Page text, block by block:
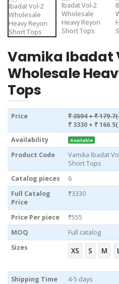
Vamika Ibadat
Wholesale
Tops
Price ₹ 3594+ ₹
₹ 3330 + ₹
Availability
Available
Product Code
Vamika Ibadat
Short Tops
Catalog pieces
6
Full Catalog
Price
₹3330
Price Per piece
₹555
MOQ
Full catalog
Sizes
XS S M
Shipping Time 4-5 days